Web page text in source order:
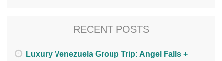
RECENT POSTS
Luxury Venezuela Group Trip: Angel Falls +